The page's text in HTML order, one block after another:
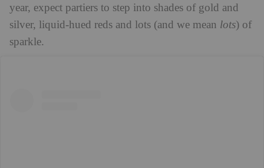
year, expect partiers to step into shades of gold and
silver, liquid-hued reds and lots (and we mean lots) of
sparkle.